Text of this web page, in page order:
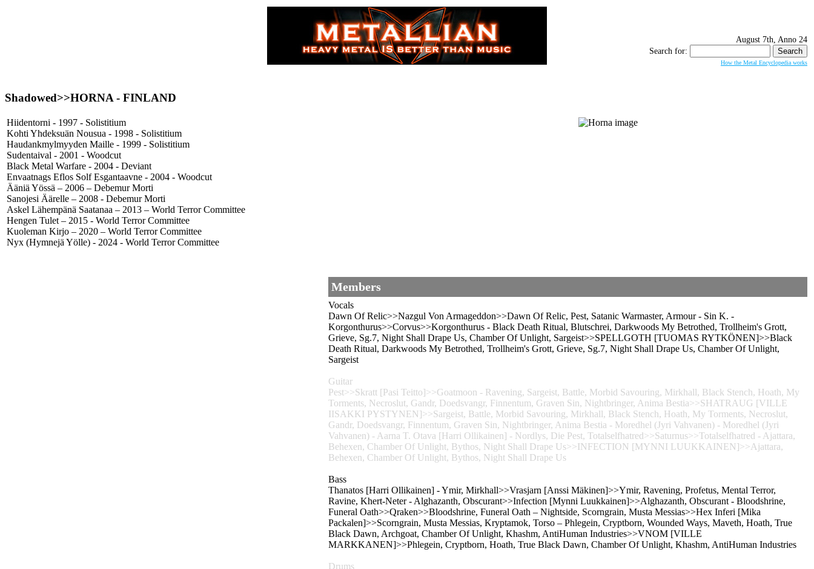
August 7th, Anno 24
Search for:
How the Metal Encyclopedia works
Shadowed>>HORNA - FINLAND
Hiidentorni - 1997 - Solistitium
Kohti Yhdeksuän Nousua - 1998 - Solistitium
Haudankmylmyyden Maille - 1999 - Solistitium
Sudentaival - 2001 - Woodcut
Black Metal Warfare - 2004 - Deviant
Envaatnags Eflos Solf Esgantaavne - 2004 - Woodcut
Ääniä Yössä – 2006 – Debemur Morti
Sanojesi Äärelle – 2008 - Debemur Morti
Askel Lähempänä Saatanaa – 2013 – World Terror Committee
Hengen Tulet – 2015 - World Terror Committee
Kuoleman Kirjo – 2020 – World Terror Committee
Nyx (Hymnejä Yölle) - 2024 - World Terror Committee
Members
Vocals
Dawn Of Relic>>Nazgul Von Armageddon>>Dawn Of Relic, Pest, Satanic Warmaster, Armour - Sin K. -
Korgonthurus>>Corvus>>Korgonthurus - Black Death Ritual, Blutschrei, Darkwoods My Betrothed, Trollheim's Grott,
Grieve, Sg.7, Night Shall Drape Us, Chamber Of Unlight, Sargeist>>SPELLGOTH [TUOMAS RYTKÖNEN]>>Black
Death Ritual, Darkwoods My Betrothed, Trollheim's Grott, Grieve, Sg.7, Night Shall Drape Us, Chamber Of Unlight,
Sargeist
Guitar
Pest>>Skratt [Pasi Teitto]>>Goatmoon - Ravening, Sargeist, Battle, Morbid Savouring, Mirkhall, Black Stench, Hoath, My
Torments, Necroslut, Gandr, Doedsvangr, Finnentum, Graven Sin, Nightbringer, Anima Bestia>>SHATRAUG [VILLE
IISAKKI PYSTYNEN]>>Sargeist, Battle, Morbid Savouring, Mirkhall, Black Stench, Hoath, My Torments, Necroslut,
Gandr, Doedsvangr, Finnentum, Graven Sin, Nightbringer, Anima Bestia - Moredhel (Jyri Vahvanen) - Moredhel (Jyri
Vahvanen) - Aarna T. Otava [Harri Ollikainen] - Nordlys, Die Pest, Totalselfhatred>>Saturnus>>Totalselfhatred - Ajattara,
Behexen, Chamber Of Unlight, Bythos, Night Shall Drape Us>>INFECTION [MYNNI LUUKKAINEN]>>Ajattara,
Behexen, Chamber Of Unlight, Bythos, Night Shall Drape Us
Bass
Thanatos [Harri Ollikainen] - Ymir, Mirkhall>>Vrasjarn [Anssi Mäkinen]>>Ymir, Ravening, Profetus, Mental Terror,
Ravine, Khert-Neter - Alghazanth, Obscurant>>Infection [Mynni Luukkainen]>>Alghazanth, Obscurant - Bloodshrine,
Funeral Oath>>Qraken>>Bloodshrine, Funeral Oath – Nightside, Scorngrain, Musta Messias>>Hex Inferi [Mika
Packalen]>>Scorngrain, Musta Messias, Kryptamok, Torso – Phlegein, Cryptborn, Wounded Ways, Maveth, Hoath, True
Black Dawn, Archgoat, Chamber Of Unlight, Khashm, AntiHuman Industries>>VNOM [VILLE
MARKKANEN]>>Phlegein, Cryptborn, Hoath, True Black Dawn, Chamber Of Unlight, Khashm, AntiHuman Industries
Drums